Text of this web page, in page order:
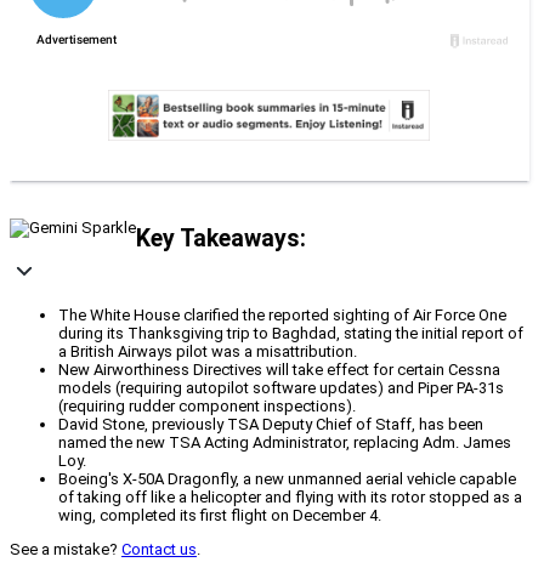
Key Takeaways:
The White House clarified the reported sighting of Air Force One
during its Thanksgiving trip to Baghdad, stating the initial report of
a British Airways pilot was a misattribution.
New Airworthiness Directives will take effect for certain Cessna
models (requiring autopilot software updates) and Piper PA-31s
(requiring rudder component inspections).
David Stone, previously TSA Deputy Chief of Staff, has been
named the new TSA Acting Administrator, replacing Adm. James
Loy.
Boeing's X-50A Dragonfly, a new unmanned aerial vehicle capable
of taking off like a helicopter and flying with its rotor stopped as a
wing, completed its first flight on December 4.
See a mistake? Contact us.